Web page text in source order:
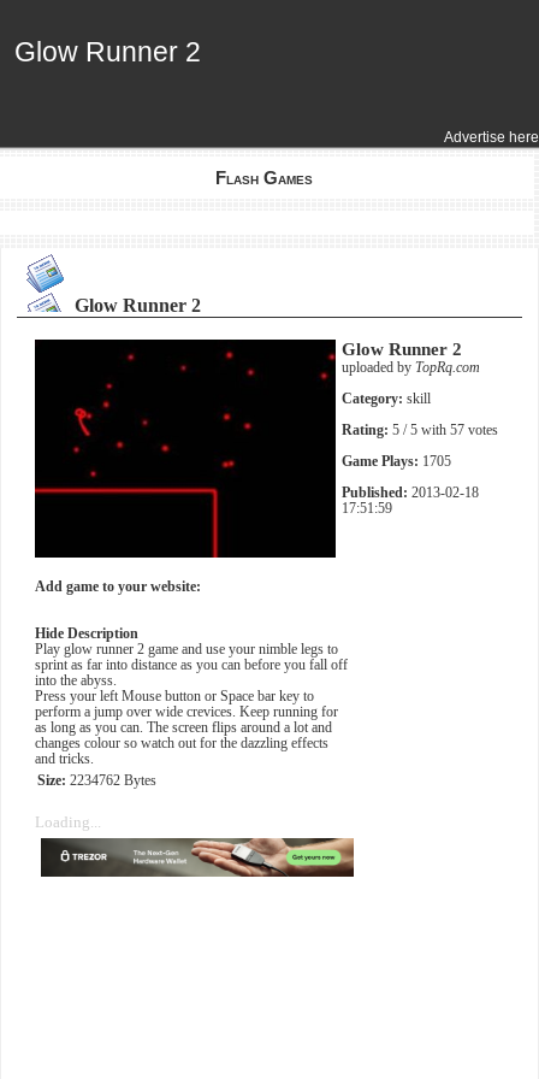
Advertise here
Glow Runner 2
Glow Runner 2
Flash Games
Glow Runner 2
Glow Runner 2
uploaded by TopRq.com
Category: skill
Rating: 5 / 5 with 57 votes
Game Plays: 1705
Published: 2013-02-18
17:51:59
Add game to your website:
Hide Description
Play glow runner 2 game and use your nimble legs to
sprint as far into distance as you can before you fall off
into the abyss.
Press your left Mouse button or Space bar key to
perform a jump over wide crevices. Keep running for
as long as you can. The screen flips around a lot and
changes colour so watch out for the dazzling effects
and tricks.
Size: 2234762 Bytes
Loading...